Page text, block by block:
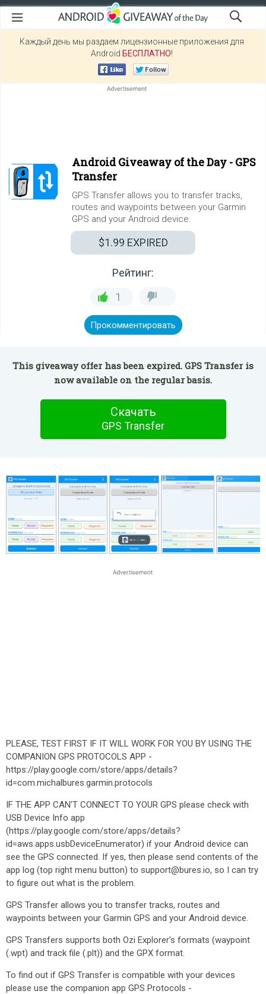
Каждый день мы раздаем лицензионные приложения для
Android БЕСПЛАТНО!
Android Giveaway of the Day - GPS
Transfer
GPS Transfer allows you to transfer tracks,
routes and waypoints between your Garmin
GPS and your Android device.
$1.99 EXPIRED
Рейтинг:
1
Прокомментировать
This giveaway offer has been expired. GPS Transfer is
now available on the regular basis.
Скачать
GPS Transfer
PLEASE, TEST FIRST IF IT WILL WORK FOR YOU BY USING THE
COMPANION GPS PROTOCOLS APP -
https://play.google.com/store/apps/details?
id=com.michalbures.garmin.protocols
IF THE APP CAN'T CONNECT TO YOUR GPS please check with
USB Device Info app
(https://play.google.com/store/apps/details?
id=aws.apps.usbDeviceEnumerator) if your Android device can
see the GPS connected. If yes, then please send contents of the
app log (top right menu button) to support@bures.io, so I can try
to figure out what is the problem.
GPS Transfer allows you to transfer tracks, routes and
waypoints between your Garmin GPS and your Android device.
GPS Transfers supports both Ozi Explorer's formats (waypoint
(.wpt) and track file (.plt)) and the GPX format.
To find out if GPS Transfer is compatible with your devices
please use the companion app GPS Protocols -